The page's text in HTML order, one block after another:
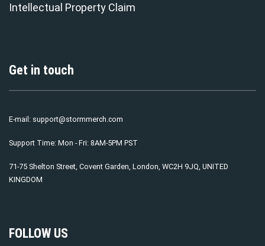
Intellectual Property Claim
Get in touch
E-mail: support@stormmerch.com
Support Time: Mon - Fri: 8AM-5PM PST
71-75 Shelton Street, Covent Garden, London, WC2H 9JQ, UNITED
KINGDOM
FOLLOW US